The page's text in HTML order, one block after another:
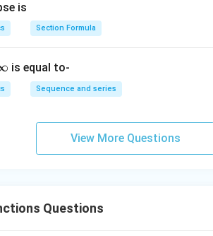
is
Section Formula
is equal to-
Sequence and series
View More Questions
Questions